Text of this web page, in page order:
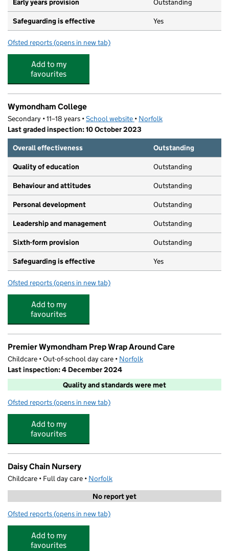
Early years provision Outstanding
Safeguarding is effective Yes
Ofsted reports for Wymondham College Prep School
(opens in new tab)
Add to my
favourites
Wymondham College
Secondary • 11–18 years •School website (opens in new tab)
• Norfolk
Last graded inspection: 10 October 2023
Overall effectiveness
Outstanding
Quality of education Outstanding
Behaviour and attitudes Outstanding
Personal development Outstanding
Leadership and management Outstanding
Sixth-form provision Outstanding
Safeguarding is effective Yes
Ofsted reports for Wymondham College
(opens in new tab)
Add to my
favourites
Premier Wymondham Prep Wrap Around Care
Childcare • Out-of-school day care • Norfolk
Last inspection: 4 December 2024
Quality and standards were met
Ofsted reports for Premier Wymondham Prep Wrap Around Care
(opens in new tab)
Add to my
favourites
Daisy Chain Nursery
Childcare • Full day care • Norfolk
No report yet
Ofsted reports for Daisy Chain Nursery
(opens in new tab)
Add to my
favourites